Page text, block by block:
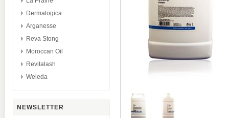
Dermalogica
Arganesse
Reva Stong
Moroccan Oil
Revitalash
Weleda
NEWSLETTER